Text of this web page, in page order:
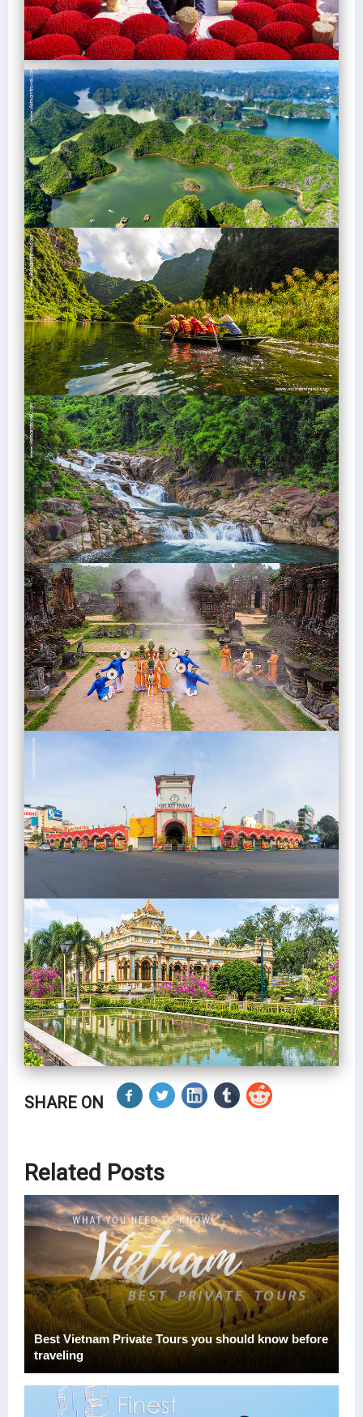
SHARE ON
Related Posts
Best Vietnam Private Tours you should know before
traveling